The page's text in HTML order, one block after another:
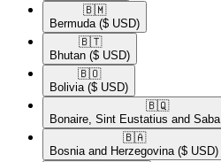
🇧🇲​
Bermuda ($ USD)
🇧🇹​
Bhutan ($ USD)
🇧🇴​
Bolivia ($ USD)
🇧🇶​
Bonaire, Sint Eustatius and Saba
🇧🇦​
Bosnia and Herzegovina ($ USD)